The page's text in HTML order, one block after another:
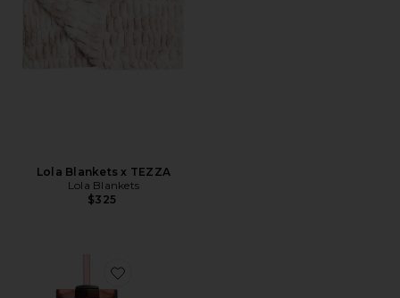
Lola Blankets x TEZZA
Lola Blankets
$325
Favorite Quencher Luxe Tumbler 30oz